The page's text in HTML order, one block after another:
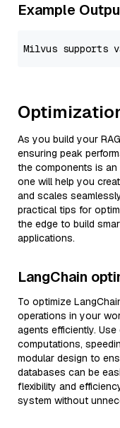
Example
As you build your
ensuring peak
the components is
one will help you
and scales
practical tips for
the edge to build
applications.
LangChain
To optimize
operations in your
agents efficiently.
computations,
modular design to
databases can be
flexibility and
system without